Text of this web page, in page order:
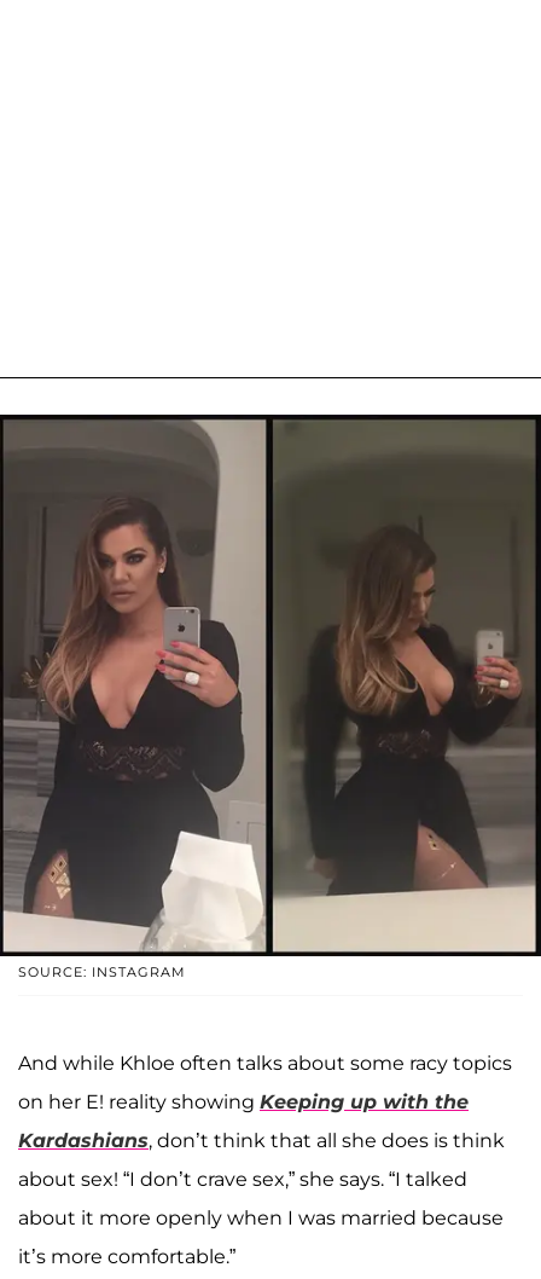
SOURCE: INSTAGRAM
And while Khloe often talks about some racy topics
on her E! reality showing Keeping up with the
Kardashians, don’t think that all she does is think
about sex! “I don’t crave sex,” she says. “I talked
about it more openly when I was married because
it’s more comfortable.”